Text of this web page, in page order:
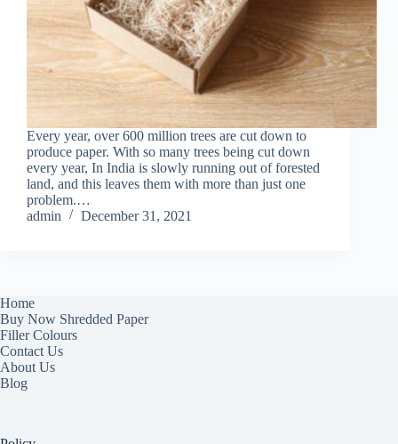
Every year, over 600 million trees are cut down to
produce paper. With so many trees being cut down
every year, In India is slowly running out of forested
land, and this leaves them with more than just one
problem.…
admin
December 31, 2021
Home
Buy Now Shredded Paper
Filler Colours
Contact Us
About Us
Blog